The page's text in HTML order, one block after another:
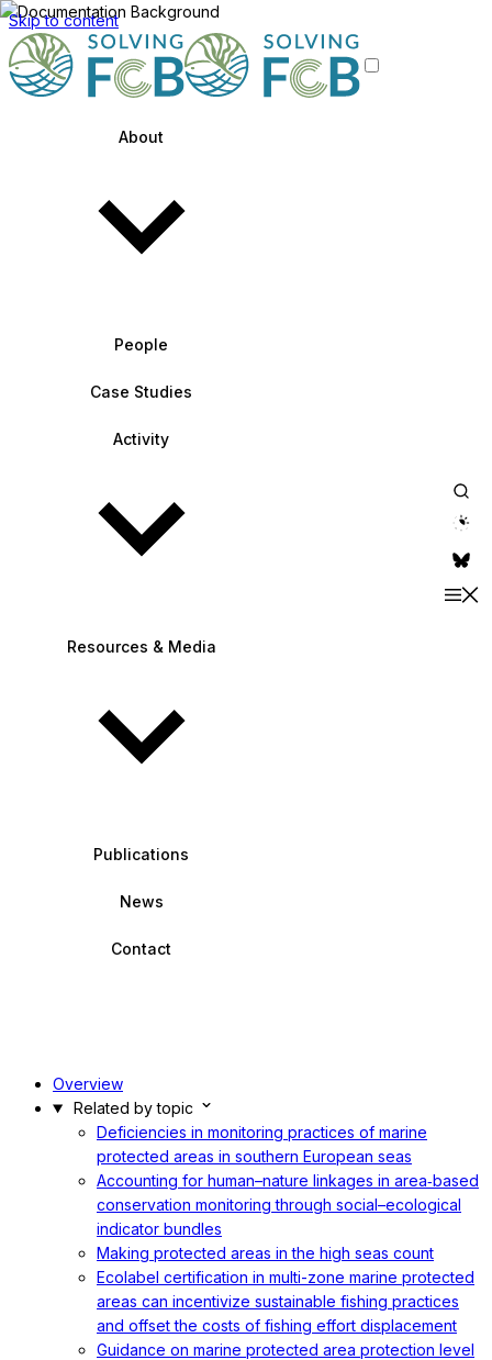
Skip to content
About
People
Case Studies
Activity
Resources & Media
Publications
News
Contact
theme
Overview
Related by topic
Deficiencies in monitoring practices of marine
protected areas in southern European seas
Accounting for human–nature linkages in area‐based
conservation monitoring through social–ecological
indicator bundles
Making protected areas in the high seas count
Ecolabel certification in multi-zone marine protected
areas can incentivize sustainable fishing practices
and offset the costs of fishing effort displacement
Guidance on marine protected area protection level